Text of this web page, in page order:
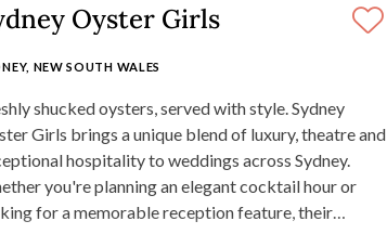
Oyster Girls
NEW SOUTH WALES
shucked oysters, served with style. Sydney
Girls brings a unique blend of luxury, theatre and
hospitality to weddings across Sydney.
you're planning an elegant cocktail hour or
for a memorable reception feature, their